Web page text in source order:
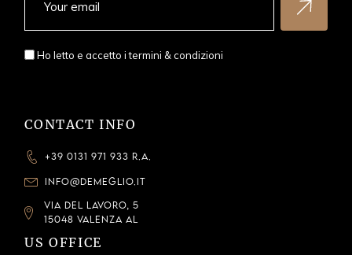
Ho letto e accetto itermini & condizioni
CONTACT INFO
+39 0131 971 933 R.A.
INFO@DEMEGLIO.IT
VIA DEL LAVORO, 5
15048 VALENZA AL
US OFFICE